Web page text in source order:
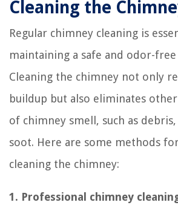
Cleaning the
Regular chimney cleaning is
maintaining a safe and odor-
Cleaning the chimney not only
buildup but also eliminates
of chimney smell, such as
soot. Here are some methods
cleaning the chimney:
1. Professional chimney